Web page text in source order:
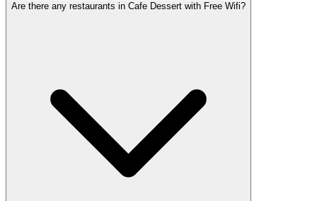
Are there any restaurants in Cafe Dessert with Free Wifi?